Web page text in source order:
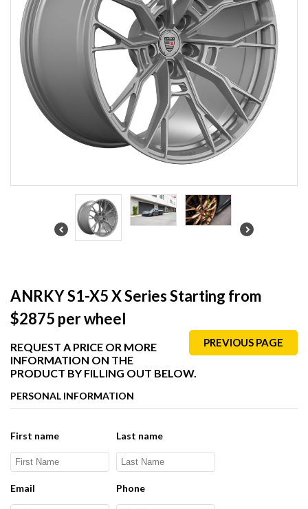
ANRKY S1-X5 X Series Starting from
$2875 per wheel
PREVIOUS PAGE
REQUEST A PRICE OR MORE
INFORMATION ON THE
PRODUCT BY FILLING OUT BELOW.
PERSONAL INFORMATION
First name Last name
Email Phone